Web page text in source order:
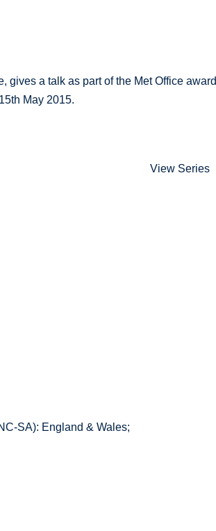
gives a talk as part of the Met Office award
May 2015.
View Series
SA): England & Wales;